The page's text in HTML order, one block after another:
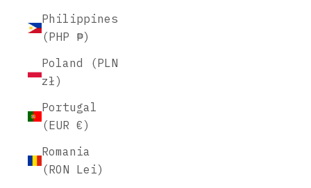
Philippines
(PHP ₱)
Poland (PLN
zł)
Portugal
(EUR €)
Romania
(RON Lei)